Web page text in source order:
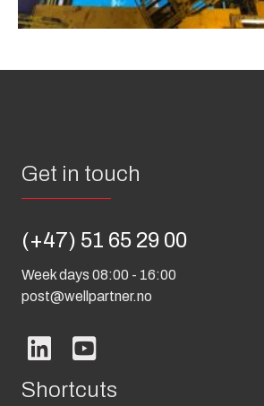
Get in touch
(+47) 51 65 29 00
Week days 08:00 - 16:00
post@wellpartner.no
Shortcuts